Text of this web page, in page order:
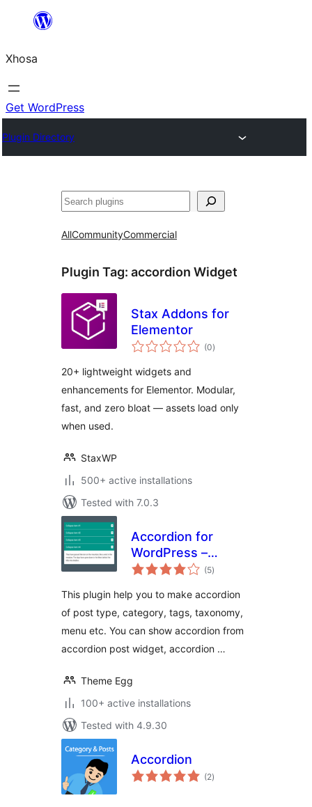
content
Xhosa
Get WordPress
Plugin Directory
Search
AllCommunityCommercial
Plugin Tag: accordion Widget
Stax Addons for
Elementor
(0total
ratings
)
20+ lightweight widgets and
enhancements for Elementor. Modular,
fast, and zero bloat — assets load only
when used.
StaxWP
500+ active installations
Tested with 7.0.3
Accordion for
WordPress –
Accordion, FAQ,
and Widgets
(5total
ratings
)
This plugin help you to make accordion
of post type, category, tags, taxonomy,
menu etc. You can show accordion from
accordion post widget, accordion …
Theme Egg
100+ active installations
Tested with 4.9.30
Accordion
(2total
ratings
)